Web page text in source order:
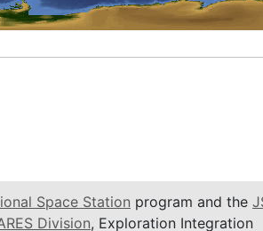
Space Station program and the
Division, Exploration Integration